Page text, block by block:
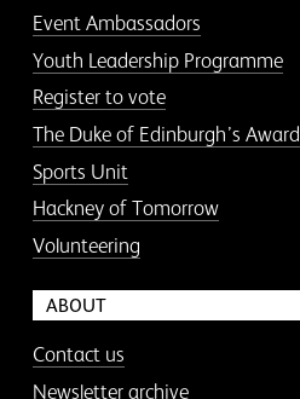
Event Ambassadors
Youth Leadership Programme
Register to vote
The Duke of Edinburgh’s Award
Sports Unit
Hackney of Tomorrow
Volunteering
ABOUT
Contact us
Newsletter archive